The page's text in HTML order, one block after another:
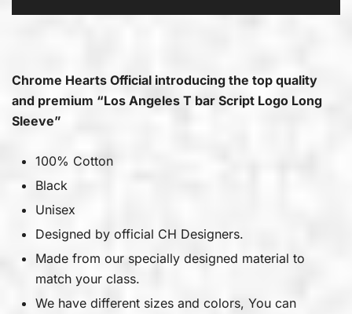
Chrome Hearts Official introducing the top quality
and premium “Los Angeles T bar Script Logo Long
Sleeve”
100% Cotton
Black
Unisex
Designed by official CH Designers.
Made from our specially designed material to
match your class.
We have different sizes and colors, You can